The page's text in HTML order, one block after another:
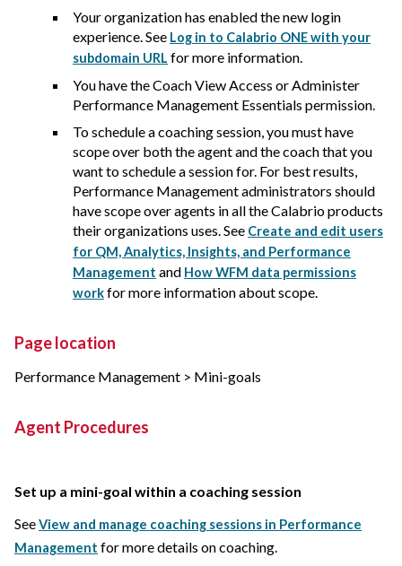
Your organization has enabled the new login
experience. See Log in to Calabrio ONE with your
subdomain URL for more information.
You have the Coach View Access or Administer
Performance Management Essentials permission.
To schedule a coaching session, you must have
scope over both the agent and the coach that you
want to schedule a session for. For best results,
Performance Management administrators should
have scope over agents in all theCalabrioproducts
their organizations uses. See Create and edit users
for QM, Analytics, Insights, and Performance
Management and How WFM data permissions
workfor more information about scope.
Page location
Performance Management > Mini-goals
Agent Procedures
Set up a mini-goal within a coaching session
SeeView and manage coaching sessions in Performance
Management for more details on coaching.